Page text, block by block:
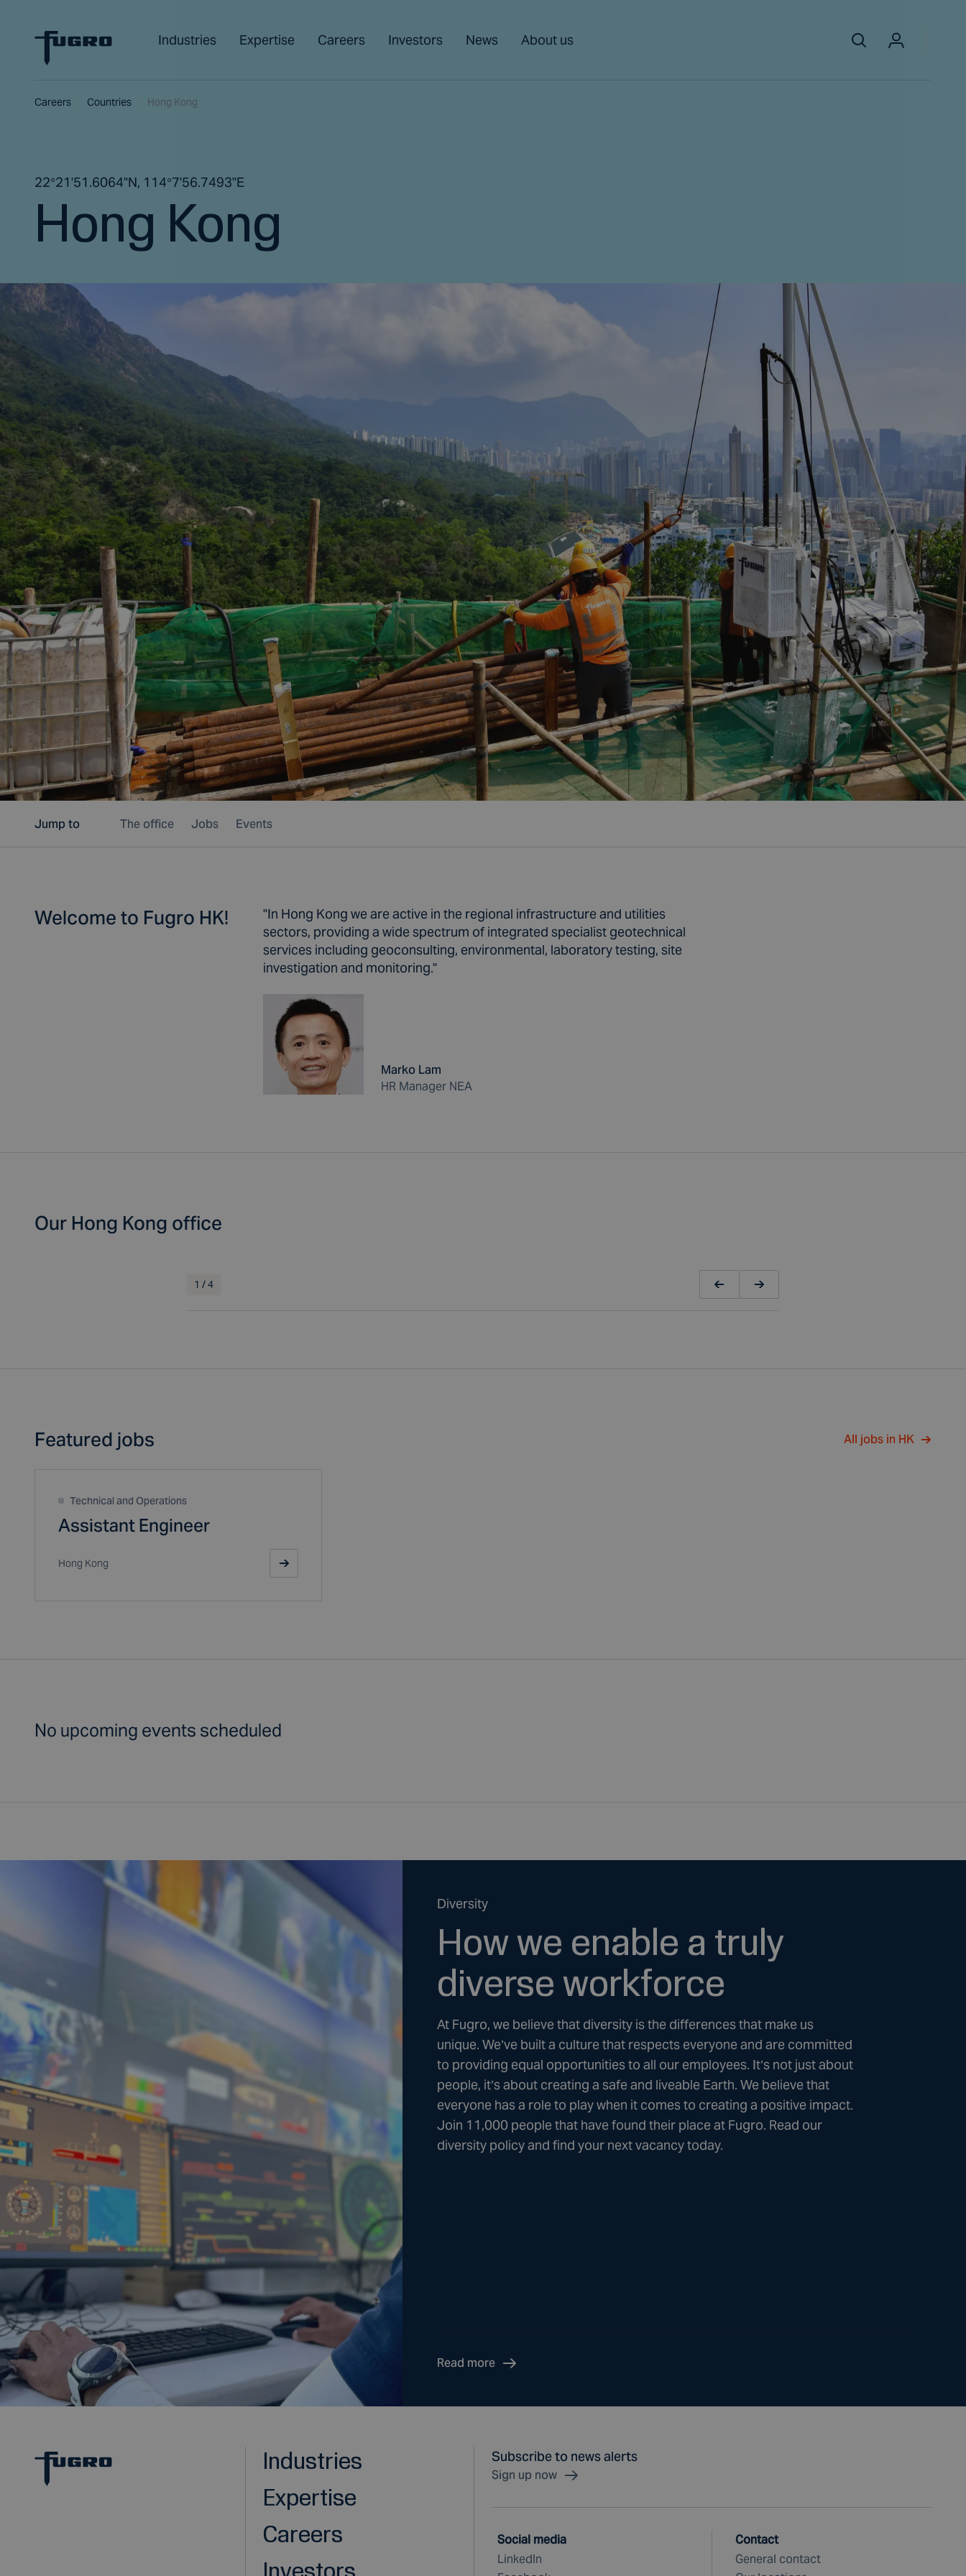
Industries Expertise Careers Investors News About us
Careers Countries Hong Kong
22°21'51.6064"N, 114°7'56.7493"E
Hong Kong
Jump to The office Jobs Events
Welcome to Fugro HK!
"In Hong Kong we are active in the regional infrastructure and utilities
sectors, providing a wide spectrum of integrated specialist geotechnical
services including geoconsulting, environmental, laboratory testing, site
investigation and monitoring."
Marko Lam
HR Manager NEA
Our Hong Kong office
1 /4
Featured jobs All jobs in HK
Technical and Operations
Assistant Engineer
Hong Kong
No upcoming events scheduled
Diversity
How we enable a truly
diverse workforce
At Fugro, we believe that diversity is the differences that make us
unique. We’ve built a culture that respects everyone and are committed
to providing equal opportunities to all our employees. It’s not just about
people, it’s about creating a safe and liveable Earth. We believe that
everyone has a role to play when it comes to creating a positive impact.
Join 11,000 people that have found their place at Fugro. Read our
diversity policy and find your next vacancy today.
Read more
Industries
Expertise
Careers
Investors
Subscribe to news alerts
Sign up now
Social media
LinkedIn
Contact
General contact